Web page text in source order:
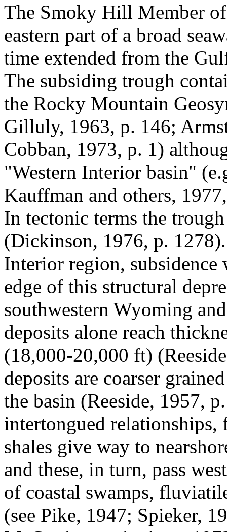
The Smoky Hill Member
eastern part of a broad
time extended from the
The subsiding trough
the Rocky Mountain
Gilluly, 1963, p. 146;
Cobban, 1973, p. 1)
"Western Interior basin"
Kauffman and others,
In tectonic terms the
(Dickinson, 1976, p.
Interior region, subsidence
edge of this structural
southwestern Wyoming
deposits alone reach
(18,000-20,000 ft)
deposits are coarser
the basin (Reeside, 1957,
intertongued
shales give way to
and these, in turn, pass
of coastal swamps,
(see Pike, 1947; Spieker,